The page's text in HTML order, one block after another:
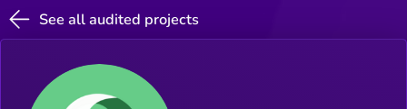
See all audited projects